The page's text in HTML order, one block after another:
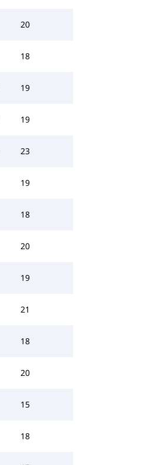
20
18
19
19
23
19
18
20
19
21
18
20
15
18